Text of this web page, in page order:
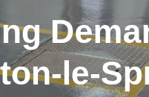
le-